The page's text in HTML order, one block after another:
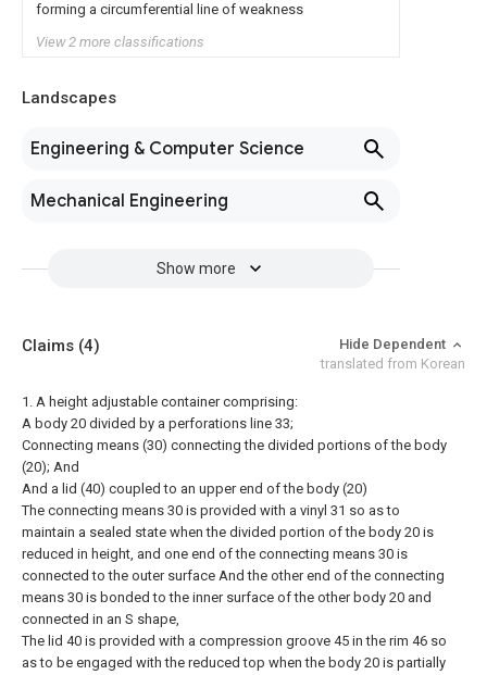
forming a circumferential line of weakness
View 2 more classifications
Landscapes
Engineering & Computer Science
Mechanical Engineering
Show more
Claims (4)
Hide Dependent
translated from Korean
1. A height adjustable container comprising:
A body 20 divided by a perforations line 33;
Connecting means (30) connecting the divided portions of the body
(20); And
And a lid (40) coupled to an upper end of the body (20)
The connecting means 30 is provided with a vinyl 31 so as to
maintain a sealed state when the divided portion of the body 20 is
reduced in height, and one end of the connecting means 30 is
connected to the outer surface And the other end of the connecting
means 30 is bonded to the inner surface of the other body 20 and
connected in an S shape,
The lid 40 is provided with a compression groove 45 in the rim 46 so
as to be engaged with the reduced top when the body 20 is partially